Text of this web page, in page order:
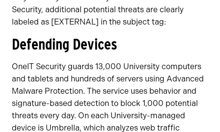
Security, additional potential threats are clearly
labeled as [EXTERNAL] in the subject tag:
Defending Devices
OneIT Security guards 13,000 University computers
and tablets and hundreds of servers using Advanced
Malware Protection. The service uses behavior and
signature-based detection to block 1,000 potential
threats every day. On each University-managed
device is Umbrella, which analyzes web traffic